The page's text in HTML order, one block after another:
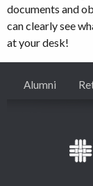
documents and
can clearly see
at your desk!
Alumni